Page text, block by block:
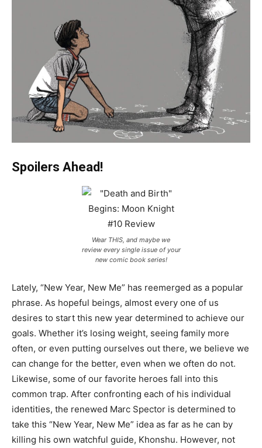
Spoilers Ahead!
Wear THIS, and maybe we
review every single issue of your
new comic book series!
Lately, “New Year, New Me” has reemerged as a popular
phrase. As hopeful beings, almost every one of us
desires to start this new year determined to achieve our
goals. Whether it’s losing weight, seeing family more
often, or even putting ourselves out there, we believe we
can change for the better, even when we often do not.
Likewise, some of our favorite heroes fall into this
common trap. After confronting each of his individual
identities, the renewed Marc Spector is determined to
take this “New Year, New Me” idea as far as he can by
killing his own watchful guide, Khonshu. However, not